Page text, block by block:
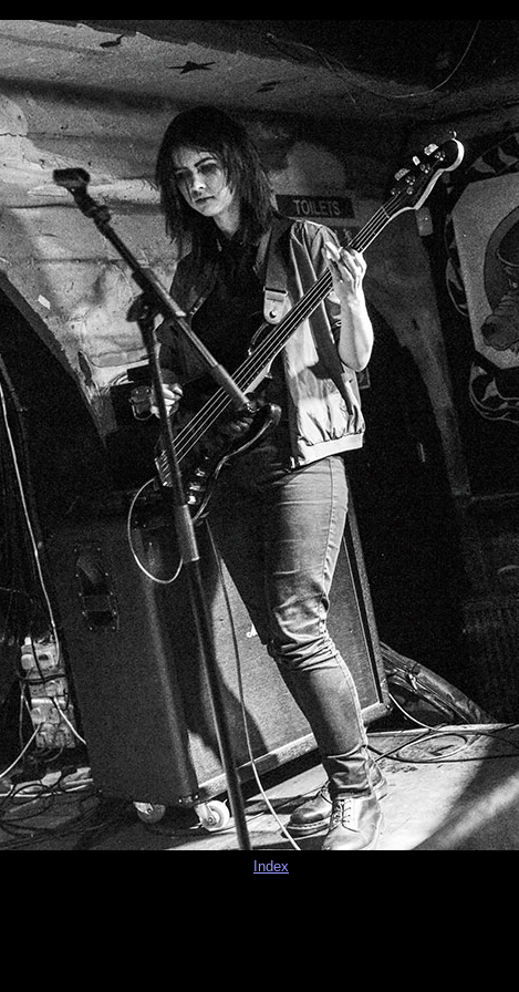
Index